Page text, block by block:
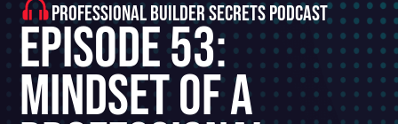
PROFESSIONAL BUILDER SECRETS PODCAST
Episode 53:
Mindset Of A